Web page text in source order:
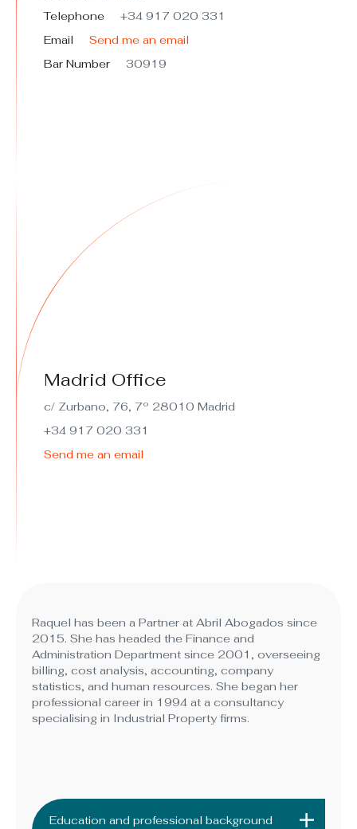
Telephone
+34 917 020 331
Email
Send me an email
Bar Number
30919
Madrid Office
c/ Zurbano, 76, 7º 28010 Madrid
+34 917 020 331
Send me an email
Raquel has been a Partner at Abril Abogados since
2015. She has headed the Finance and
Administration Department since 2001, overseeing
billing, cost analysis, accounting, company
statistics, and human resources. She began her
professional career in 1994 at a consultancy
specialising in Industrial Property firms.
Education and professional background